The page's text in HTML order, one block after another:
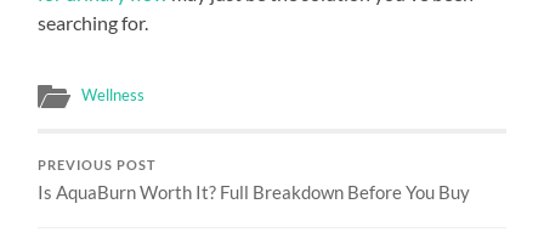
searching for.
Wellness
PREVIOUS POST
Is AquaBurn Worth It? Full Breakdown Before You Buy